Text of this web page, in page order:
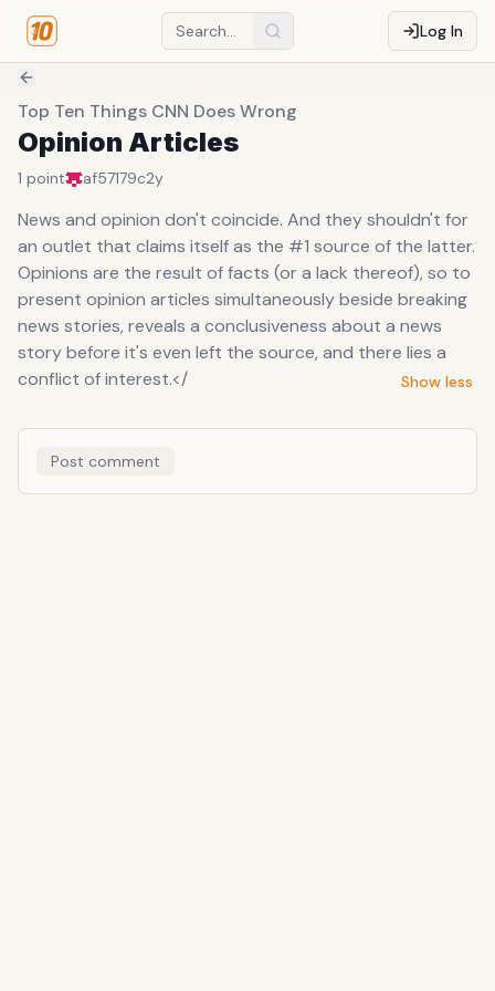
Log In
Top Ten Things CNN Does Wrong
Opinion Articles
1 point af57179c2y
News and opinion don't coincide. And they shouldn't for
an outlet that claims itself as the #1 source of the latter.
Opinions are the result of facts (or a lack thereof), so to
present opinion articles simultaneously beside breaking
news stories, reveals a conclusiveness about a news
story before it's even left the source, and there lies a
conflict of interest.</
Show less
Post comment